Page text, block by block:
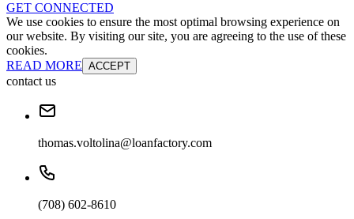
GET CONNECTED
We use cookies to ensure the most optimal browsing experience on
our website. By visiting our site, you are agreeing to the use of these
cookies.
READ MORE ACCEPT
contact us
thomas.voltolina@loanfactory.com
(708) 602-8610